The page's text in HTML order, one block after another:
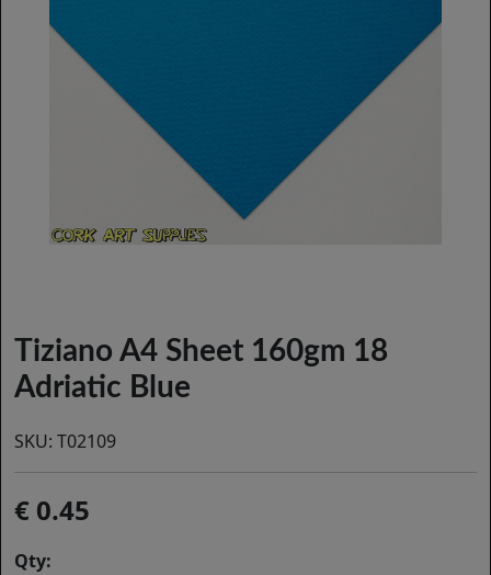
Tiziano A4 Sheet 160gm 18
Adriatic Blue
SKU: T02109
0.45
Qty: